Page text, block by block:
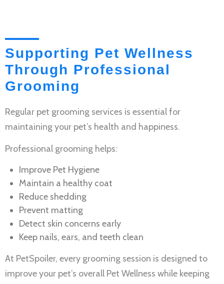
Supporting Pet Wellness
Through Professional
Grooming
Regular pet grooming services is essential for
maintaining your pet’s health and happiness.
Professional grooming helps:
Improve Pet Hygiene
Maintain a healthy coat
Reduce shedding
Prevent matting
Detect skin concerns early
Keep nails, ears, and teeth clean
At PetSpoiler, every grooming session is designed to
improve your pet’s overall Pet Wellness while keeping